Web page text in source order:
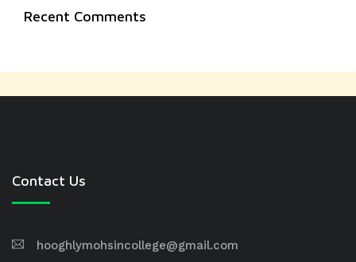
Recent Comments
Contact Us
hooghlymohsincollege@gmail.com